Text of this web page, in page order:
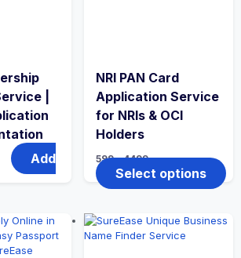
|
Add
NRI PAN Card
Application Service
for NRIs & OCI
Holders
599 – 4499
Select options